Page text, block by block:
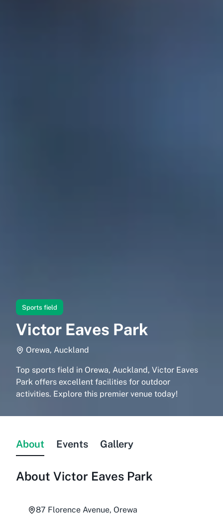
Sports field
Victor Eaves Park
Orewa, Auckland
Top sports field in Orewa, Auckland, Victor Eaves
Park offers excellent facilities for outdoor
activities. Explore this premier venue today!
About Events Gallery
About Victor Eaves Park
87 Florence Avenue, Orewa